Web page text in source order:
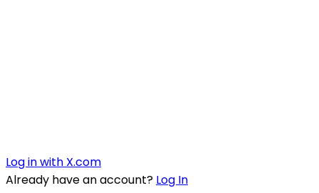
Log in with X.com
Already have an account? Log In